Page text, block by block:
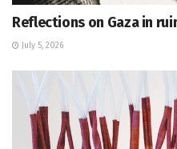
Reflections on Gaza in
July 5, 2026